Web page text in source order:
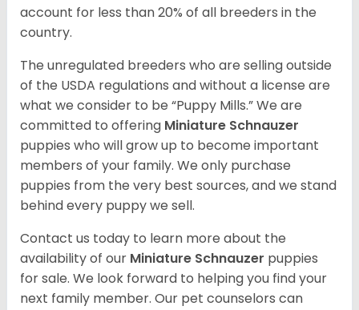
account for less than 20% of all breeders in the
country.
The unregulated breeders who are selling outside
of the USDA regulations and without a license are
what we consider to be “Puppy Mills.” We are
committed to offering Miniature Schnauzer
puppies who will grow up to become important
members of your family. We only purchase
puppies from the very best sources, and we stand
behind every puppy we sell.
Contact us today to learn more about the
availability of our Miniature Schnauzer puppies
for sale. We look forward to helping you find your
next family member. Our pet counselors can